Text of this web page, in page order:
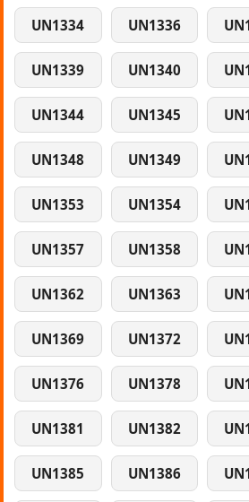
UN1334 UN1336
UN1339 UN1340
UN1344 UN1345
UN1348 UN1349
UN1353 UN1354
UN1357 UN1358
UN1362 UN1363
UN1369 UN1372
UN1376 UN1378
UN1381 UN1382
UN1385 UN1386